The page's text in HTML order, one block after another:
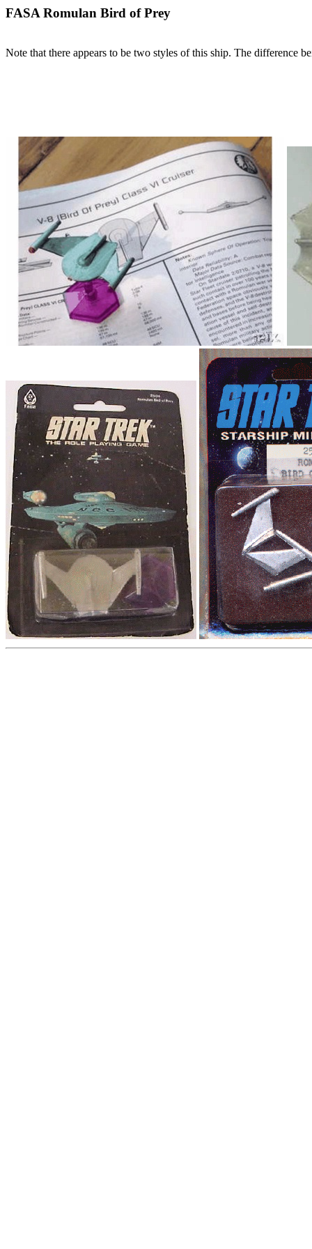
FASA Romulan Bird of Prey
Note that there appears to be two styles of this ship. The difference